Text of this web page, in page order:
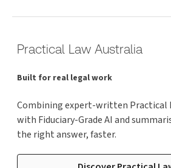
Practical Law Australia
Built for real legal work
Combining expert-written Practical
with Fiduciary-Grade AI and
the right answer, faster.